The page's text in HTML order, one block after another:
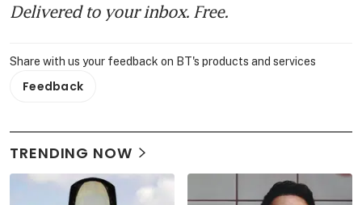
Delivered to your inbox. Free.
Share with us your feedback on BT's products and services
Feedback
TRENDING NOW